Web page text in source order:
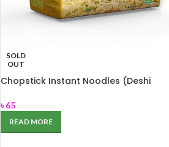
SOLD
OUT
Chopstick Instant Noodles (Deshi
৳65
READ MORE